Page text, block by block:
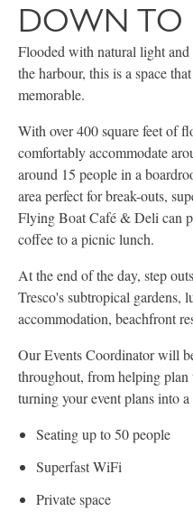
DOWN TO
Flooded with natural light
the harbour, this is a space
memorable.
With over 400 square feet of
comfortably accommodate
around 15 people in a
area perfect for break-outs,
Flying Boat Café & Deli can
coffee to a picnic lunch.
At the end of the day, step
Tresco's subtropical gardens,
accommodation, beachfront
Our Events Coordinator will
throughout, from helping
turning your event plans into a
Seating up to 50 people
Superfast WiFi
Private space